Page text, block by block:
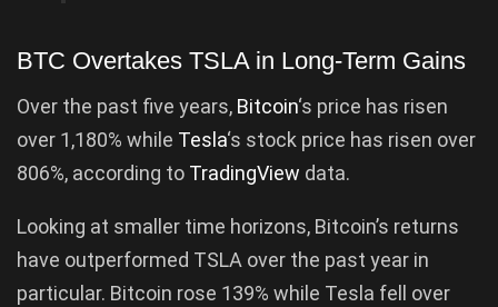
BTC Overtakes TSLA in Long-Term Gains
Over the past five years, Bitcoin‘s price has risen
over 1,180% while Tesla‘s stock price has risen over
806%, according to TradingView data.
Looking at smaller time horizons, Bitcoin’s returns
have outperformed TSLA over the past year in
particular. Bitcoin rose 139% while Tesla fell over